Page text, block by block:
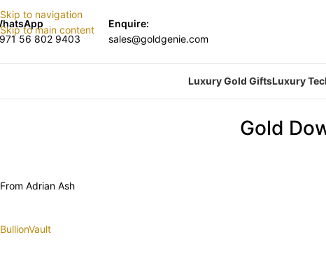
Skip to navigation
Skip to main content
56 802 9403
Enquire:
sales@goldgenie.com
Luxury Gold GiftsLuxury
Gold
From Adrian Ash
BullionVault